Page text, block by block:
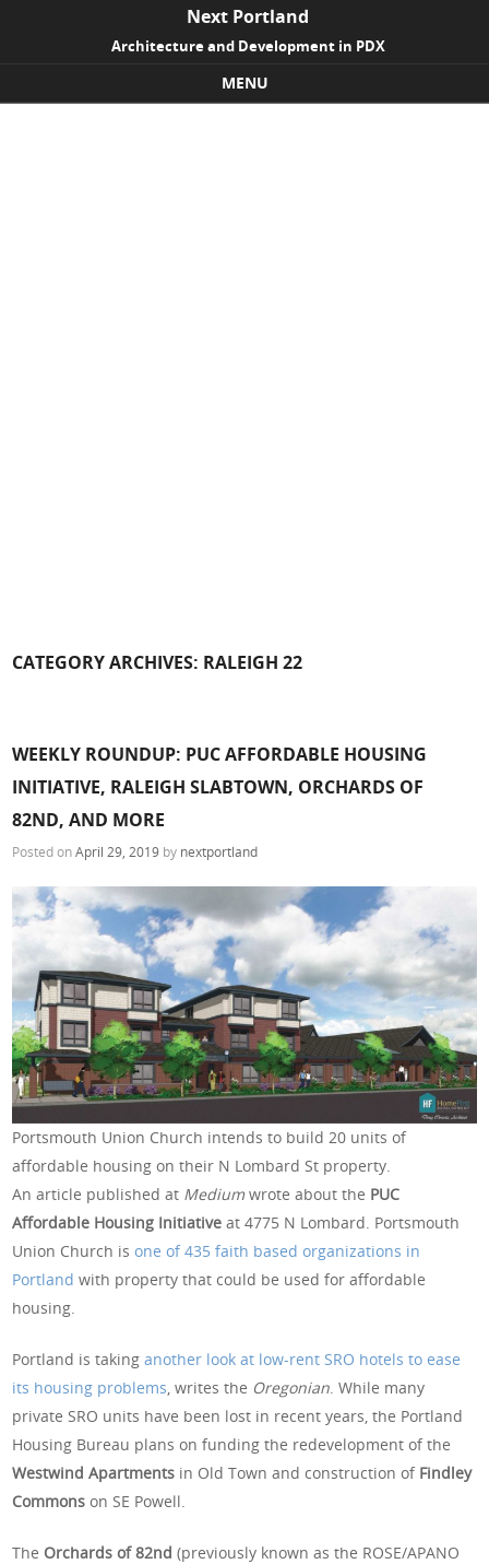
Next Portland
Architecture and Development in PDX
MENU
CATEGORY ARCHIVES: RALEIGH 22
WEEKLY ROUNDUP: PUC AFFORDABLE HOUSING
INITIATIVE, RALEIGH SLABTOWN, ORCHARDS OF
82ND, AND MORE
Posted onApril 29, 2019 by nextportland
Portsmouth Union Church intends to build 20 units of
affordable housing on their N Lombard St property.
An article published at Mediumwrote about the PUC
Affordable Housing Initiative at 4775 N Lombard. Portsmouth
Union Church isone of 435 faith based organizations in
Portland with property that could be used for affordable
housing.
Portland is takinganother look at low-rent SRO hotels to ease
its housing problems, writes the Oregonian. While many
private SRO units have been lost in recent years, the Portland
Housing Bureau plans on funding the redevelopment of the
Westwind Apartments in Old Town and construction of Findley
Commons on SE Powell.
The Orchards of 82nd (previously known as the ROSE/APANO